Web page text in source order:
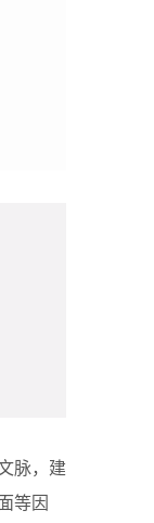
脉，建
等因